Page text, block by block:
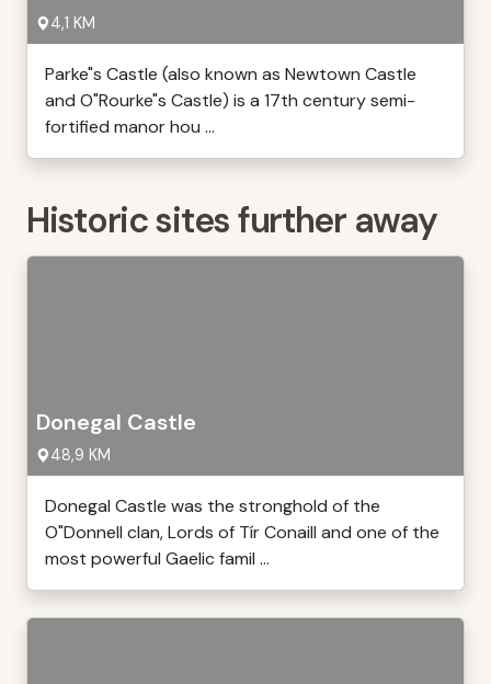
4,1 KM
Parke"s Castle (also known as Newtown Castle
and O"Rourke"s Castle) is a 17th century semi-
fortified manor hou ...
Historic sites further away
Donegal Castle
48,9 KM
Donegal Castle was the stronghold of the
O"Donnell clan, Lords of Tír Conaill and one of the
most powerful Gaelic famil ...